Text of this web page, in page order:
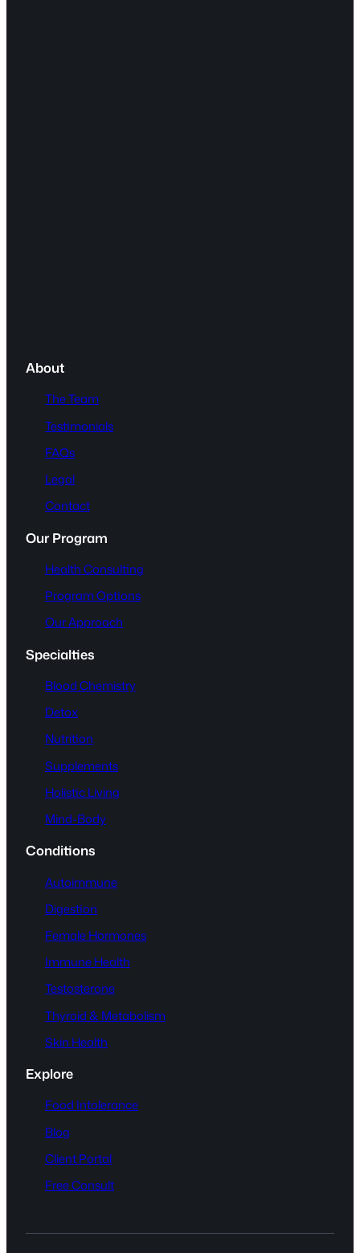
About
The Team
Testimonials
FAQs
Legal
Contact
Our Program
Health Consulting
Program Options
Our Approach
Specialties
Blood Chemistry
Detox
Nutrition
Supplements
Holistic Living
Mind-Body
Conditions
Autoimmune
Digestion
Female Hormones
Immune Health
Testosterone
Thyroid & Metabolism
Skin Health
Explore
Food Intolerance
Blog
Client Portal
Free Consult